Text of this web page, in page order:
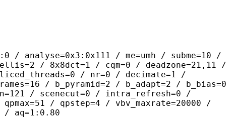
/ me=umh / subme=10 /
/ 8x8dct=1 / cqm=0 / deadzone=21,11 /
/ nr=0 / decimate=1 /
/ b_pyramid=2 / b_adapt=2 / b_bias=0
/ scenecut=0 / intra_refresh=0 /
/ qpstep=4 / vbv_maxrate=20000 /
aq=1:0.80